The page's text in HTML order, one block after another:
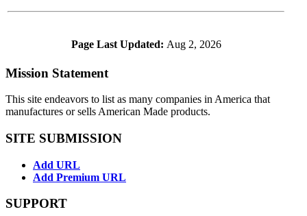
Page Last Updated: Aug 2, 2026
Mission Statement
This site endeavors to list as many companies in America that
manufactures or sells American Made products.
SITE SUBMISSION
Add URL
Add Premium URL
SUPPORT